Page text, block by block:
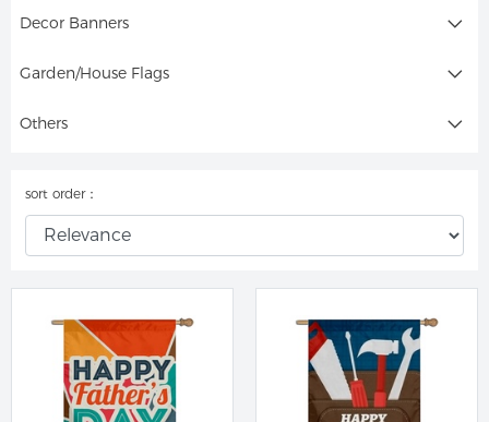
Decor Banners
Garden/House Flags
Others
sort order：